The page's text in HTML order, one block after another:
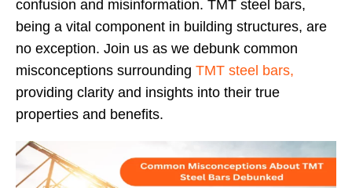
confusion and misinformation. TMT steel bars,
being a vital component in building structures, are
no exception. Join us as we debunk common
misconceptions surrounding TMT steel bars,
providing clarity and insights into their true
properties and benefits.